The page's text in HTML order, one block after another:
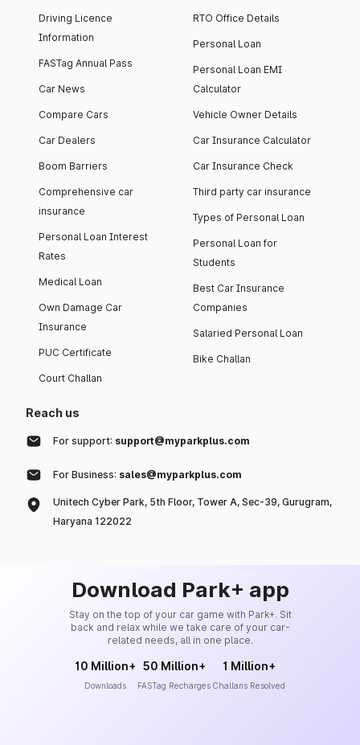
Driving Licence
Information
FASTag Annual Pass
Car News
Compare Cars
Car Dealers
Boom Barriers
Comprehensive car
insurance
Personal Loan Interest
Rates
Medical Loan
Own Damage Car
Insurance
PUC Certificate
Court Challan
RTO Office Details
Personal Loan
Personal Loan EMI
Calculator
Vehicle Owner Details
Car Insurance Calculator
Car Insurance Check
Third party car insurance
Types of Personal Loan
Personal Loan for
Students
Best Car Insurance
Companies
Salaried Personal Loan
Bike Challan
Reach us
For support: support@myparkplus.com
For Business: sales@myparkplus.com
Unitech Cyber Park, 5th Floor, Tower A, Sec-39, Gurugram,
Haryana 122022
Download Park+ app
Stay on the top of your car game with Park+. Sit
back and relax while we take care of your car-
related needs, all in one place.
10 Million+
Downloads
50 Million+
FASTag Recharges
1 Million+
Challans Resolved